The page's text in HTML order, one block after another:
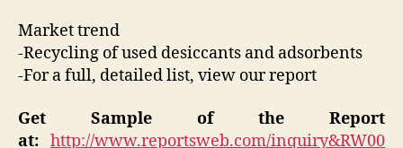
Market trend
-Recycling of used desiccants and adsorbents
-For a full, detailed list, view our report
Get Sample of the Report
at: http://www.reportsweb.com/inquiry&RW00